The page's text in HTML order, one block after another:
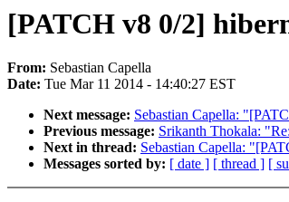
[PATCH v8 0/2]
From: Sebastian Capella
Date: Tue Mar 11 2014 - 14:40:27 EST
Next message: Sebastian Capella:
Previous message: Srikanth Thokala:
Next in thread: Sebastian Capella:
Messages sorted by: [ date ] [ thread ] [